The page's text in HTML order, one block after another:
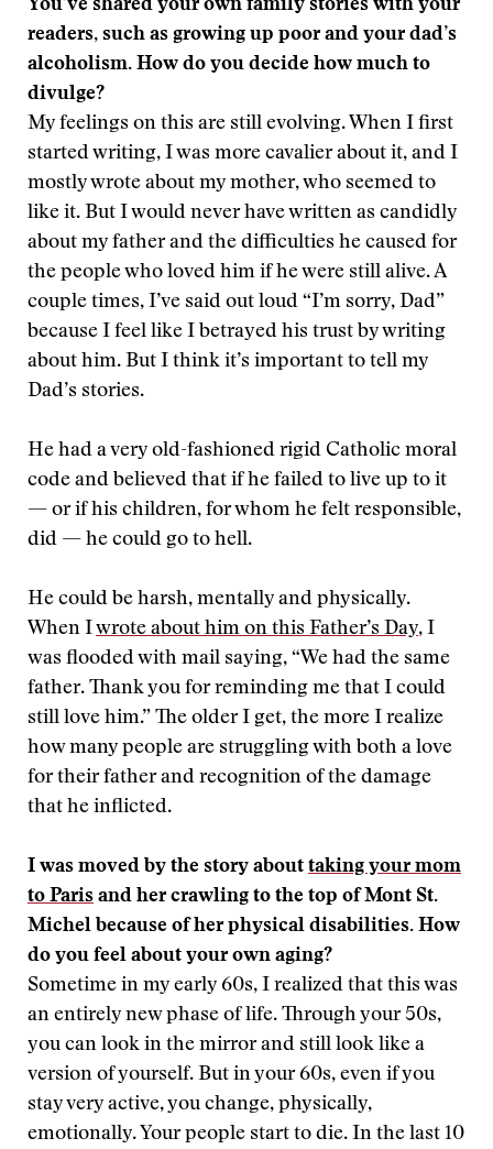
You’ve shared your own family stories with your
readers, such as growing up poor and your dad’s
alcoholism. How do you decide how much to
divulge?
My feelings on this are still evolving. When I first
started writing, I was more cavalier about it, and I
mostly wrote about my mother, who seemed to
like it. But I would never have written as candidly
about my father and the difficulties he caused for
the people who loved him if he were still alive. A
couple times, I’ve said out loud “I’m sorry, Dad”
because I feel like I betrayed his trust by writing
about him. But I think it’s important to tell my
Dad’s stories.
He had a very old-fashioned rigid Catholic moral
code and believed that if he failed to live up to it
— or if his children, for whom he felt responsible,
did — he could go to hell.
He could be harsh, mentally and physically.
When Iwrote about him on this Father’s Day, I
was flooded with mail saying, “We had the same
father. Thank you for reminding me that I could
still love him.” The older I get, the more I realize
how many people are struggling with both a love
for their father and recognition of the damage
that he inflicted.
I was moved by the story about taking your mom
to Paris and her crawling to the top of Mont St.
Michel because of her physical disabilities. How
do you feel about your own aging?
Sometime in my early 60s, I realized that this was
an entirely new phase of life. Through your 50s,
you can look in the mirror and still look like a
version of yourself. But in your 60s, even if you
stay very active, you change, physically,
emotionally. Your people start to die. In the last 10